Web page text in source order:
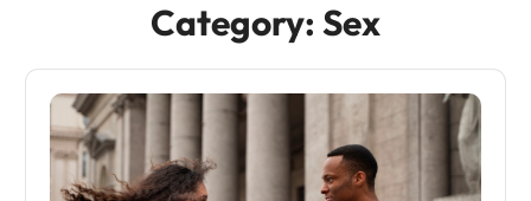
Category: Sex